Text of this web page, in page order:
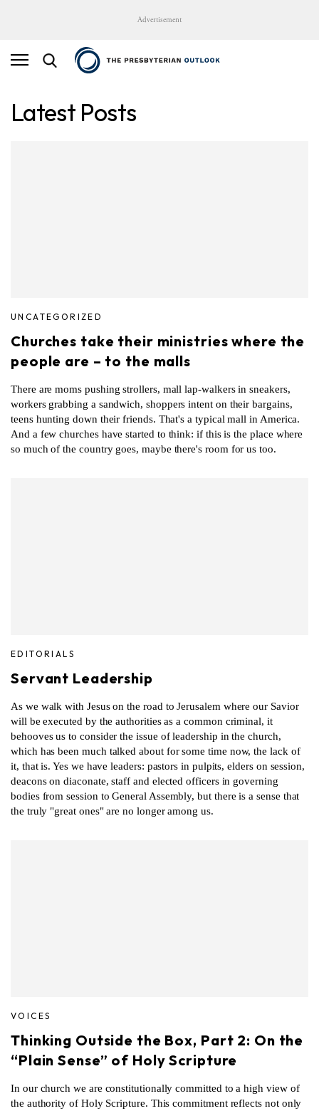
Advertisement
Latest Posts
UNCATEGORIZED
Churches take their ministries where the
people are – to the malls
There are moms pushing strollers, mall lap-walkers in sneakers,
workers grabbing a sandwich, shoppers intent on their bargains,
teens hunting down their friends. That's a typical mall in America.
And a few churches have started to think: if this is the place where
so much of the country goes, maybe there's room for us too.
EDITORIALS
Servant Leadership
As we walk with Jesus on the road to Jerusalem where our Savior
will be executed by the authorities as a common criminal, it
behooves us to consider the issue of leadership in the church,
which has been much talked about for some time now, the lack of
it, that is. Yes we have leaders: pastors in pulpits, elders on session,
deacons on diaconate, staff and elected officers in governing
bodies from session to General Assembly, but there is a sense that
the truly "great ones" are no longer among us.
VOICES
Thinking Outside the Box, Part 2: On the
“Plain Sense” of Holy Scripture
In our church we are constitutionally committed to a high view of
the authority of Holy Scripture. This commitment reflects not only